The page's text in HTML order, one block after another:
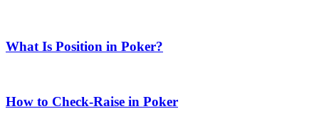
What Is Position in Poker?
How to Check-Raise in Poker